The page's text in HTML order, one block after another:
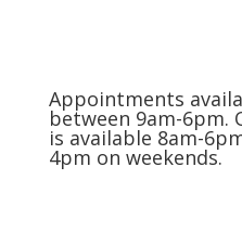
Appointments
between 9am-6pm.
is available 8am-
4pm on weekends.